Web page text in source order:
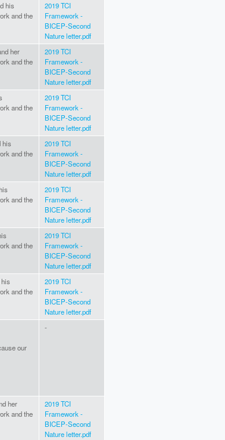
his
and the
2019 TCI
Framework -
BICEP-Second
Nature letter.pdf
her
and the
2019 TCI
Framework -
BICEP-Second
Nature letter.pdf
and the
2019 TCI
Framework -
BICEP-Second
Nature letter.pdf
his
and the
2019 TCI
Framework -
BICEP-Second
Nature letter.pdf
and the
2019 TCI
Framework -
BICEP-Second
Nature letter.pdf
and the
2019 TCI
Framework -
BICEP-Second
Nature letter.pdf
his
and the
2019 TCI
Framework -
BICEP-Second
Nature letter.pdf
our
-
her
and the
2019 TCI
Framework -
BICEP-Second
Nature letter.pdf